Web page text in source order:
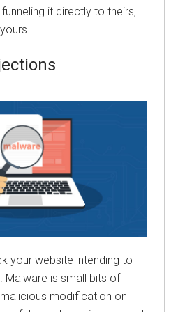
it directly to theirs,
your website intending to
Malware is small bits of
modification on